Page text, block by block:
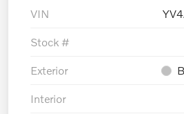
VIN
Stock #
Exterior
Interior